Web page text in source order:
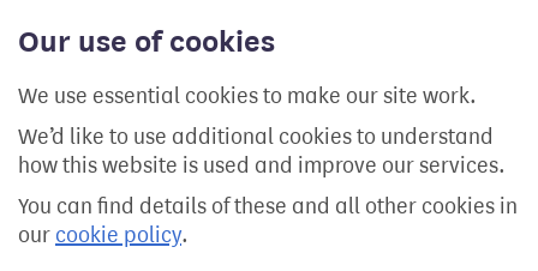
Our use of cookies
We use essential cookies to make our site work.
We’d like to use additional cookies to understand
how this website is used and improve our services.
You can find details of these and all other cookies in
our cookie policy.
content